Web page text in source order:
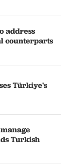
address
counterparts
Türkiye's
Turkish